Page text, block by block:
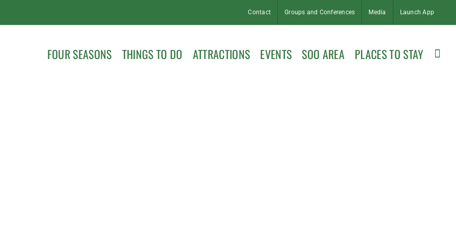
Contact Groups and Conferences Media Launch App
FOUR SEASONS THINGS TO DO ATTRACTIONS EVENTS SOO AREA PLACES TO STAY